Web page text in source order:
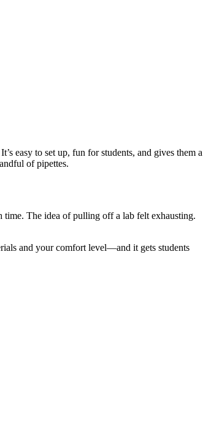
easy to set up, fun for students, and gives them a
of pipettes.
time. The idea of pulling off a lab felt exhausting.
and your comfort level—and it gets students